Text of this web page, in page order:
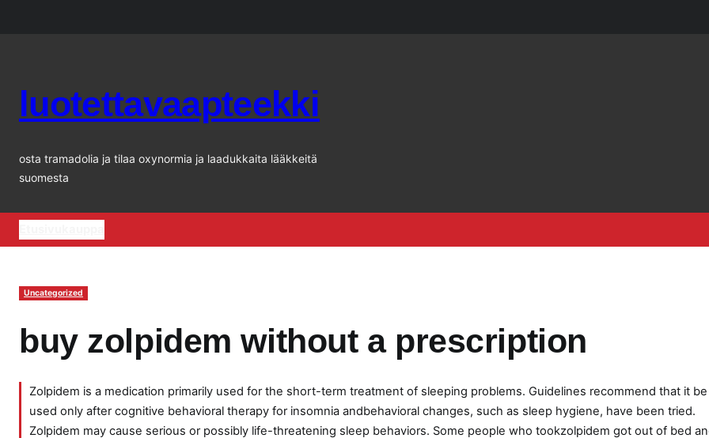
luotettavaapteekki
osta tramadolia ja tilaa oxynormia ja laadukkaita lääkkeitä
suomesta
Uncategorized
buy zolpidem without a prescription
Zolpidem is a medication primarily used for the short-term treatment of sleeping problems. Guidelines recommend that it be
used only after cognitive behavioral therapy for insomnia andbehavioral changes, such as sleep hygiene, have been tried.
Zolpidem may cause serious or possibly life-threatening sleep behaviors. Some people who tookzolpidem got out of bed